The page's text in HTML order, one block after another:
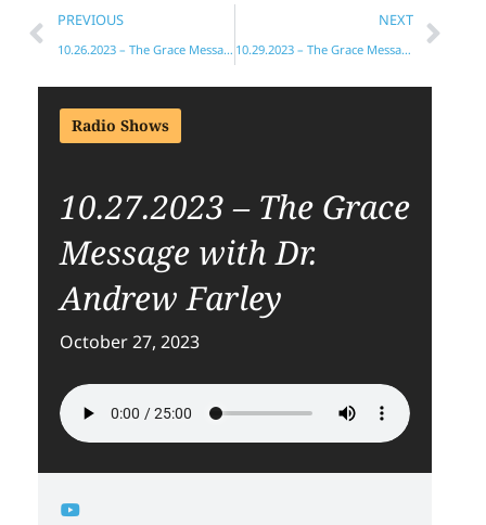
PREVIOUS
10.26.2023 – The Grace Message with Dr. Andrew Farley
NEXT
10.29.2023 – The Grace Message with Dr. Andrew Farley
Radio Shows
10.27.2023 – The Grace
Message with Dr.
Andrew Farley
October 27, 2023